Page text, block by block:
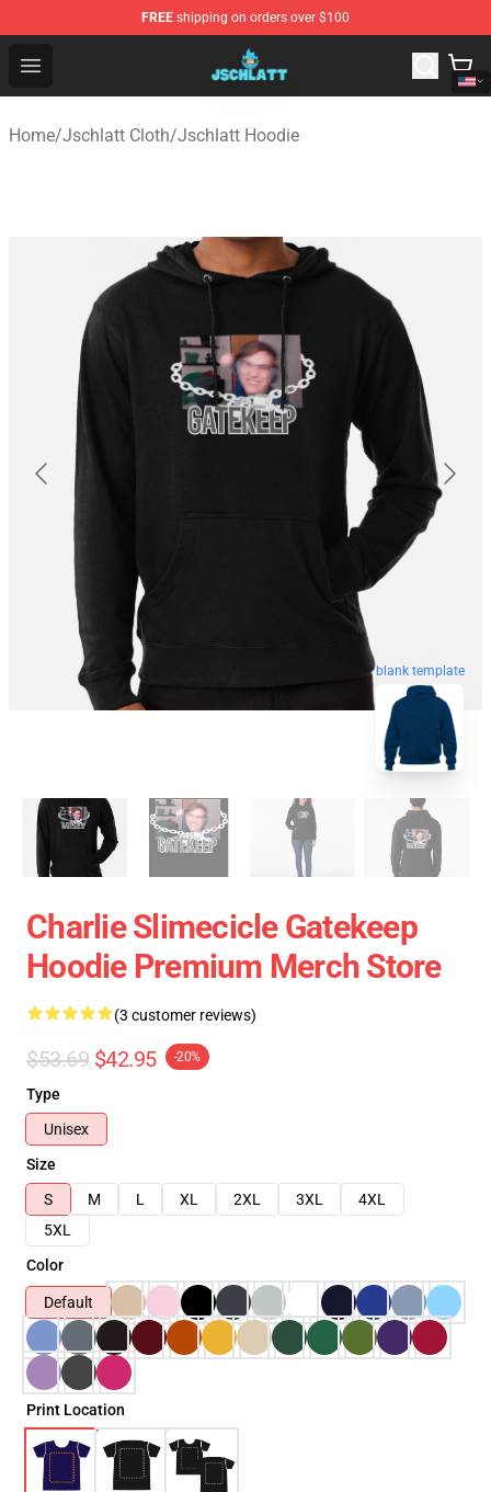
FREE shipping on orders over $100
Open menu
Jschlatt Store - Official Jschlatt Merchandise Shop
Home/Jschlatt Cloth/Jschlatt Hoodie
blank template
Charlie Slimecicle Gatekeep
Hoodie Premium Merch Store
(3 customer reviews)
$53.69 $42.95 -20%
Type
Unisex
Size
S
M L XL 2XL 3XL
4XL
5XL
Color
Default
Print Location